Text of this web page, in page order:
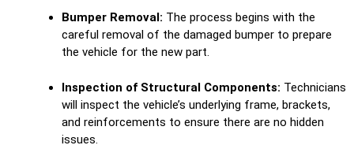
Bumper Removal: The process begins with the
careful removal of the damaged bumper to prepare
the vehicle for the new part.
Inspection of Structural Components: Technicians
will inspect the vehicle’s underlying frame, brackets,
and reinforcements to ensure there are no hidden
issues.